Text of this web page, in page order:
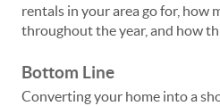
rentals in your area go for, how
throughout the year, and how
Bottom Line
Converting your home into a